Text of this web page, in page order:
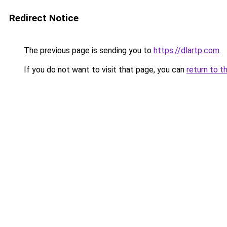
Redirect Notice
The previous page is sending you to https://dlartp.com.
If you do not want to visit that page, you can return to